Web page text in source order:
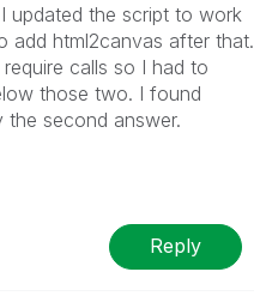
updated the script to work
add html2canvas after that.
calls so I had to
those two. I found
the second answer.
Reply